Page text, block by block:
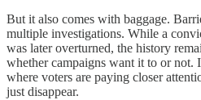
But it also comes with baggage.
multiple investigations. While a
was later overturned, the history
whether campaigns want it to or not.
where voters are paying closer
just disappear.